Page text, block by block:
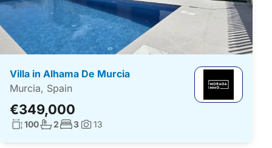
Villa in Alhama De Murcia
Murcia, Spain
€349,000
Living surface:
100No. bathrooms:
2No. bedrooms:
3Photos:
13